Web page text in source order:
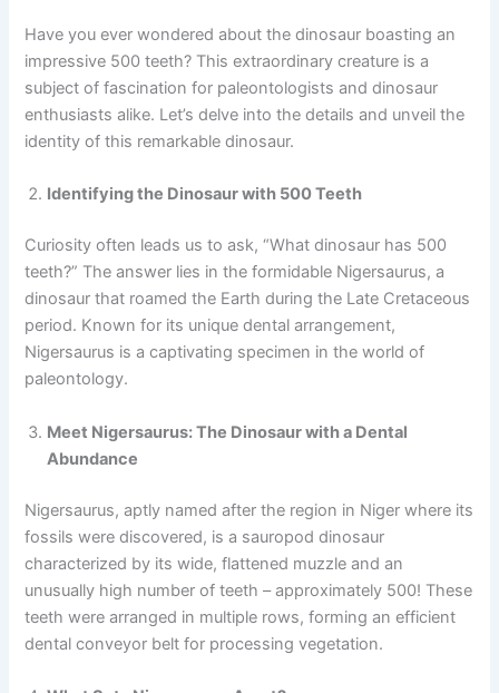
Have you ever wondered about the dinosaur boasting an
impressive 500 teeth? This extraordinary creature is a
subject of fascination for paleontologists and dinosaur
enthusiasts alike. Let’s delve into the details and unveil the
identity of this remarkable dinosaur.
Identifying the Dinosaur with 500 Teeth
Curiosity often leads us to ask, “What dinosaur has 500
teeth?” The answer lies in the formidable Nigersaurus, a
dinosaur that roamed the Earth during the Late Cretaceous
period. Known for its unique dental arrangement,
Nigersaurus is a captivating specimen in the world of
paleontology.
Meet Nigersaurus: The Dinosaur with a Dental
Abundance
Nigersaurus, aptly named after the region in Niger where its
fossils were discovered, is a sauropod dinosaur
characterized by its wide, flattened muzzle and an
unusually high number of teeth – approximately 500! These
teeth were arranged in multiple rows, forming an efficient
dental conveyor belt for processing vegetation.